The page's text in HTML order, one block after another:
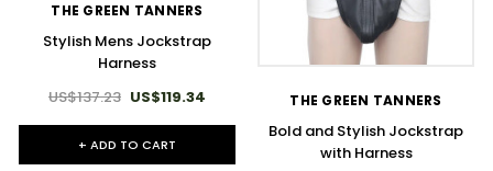
THE GREEN TANNERS
Stylish Mens Jockstrap
Harness
US$137.23 US$119.34
+ ADD TO CART
THE GREEN TANNERS
Bold and Stylish Jockstrap
with Harness